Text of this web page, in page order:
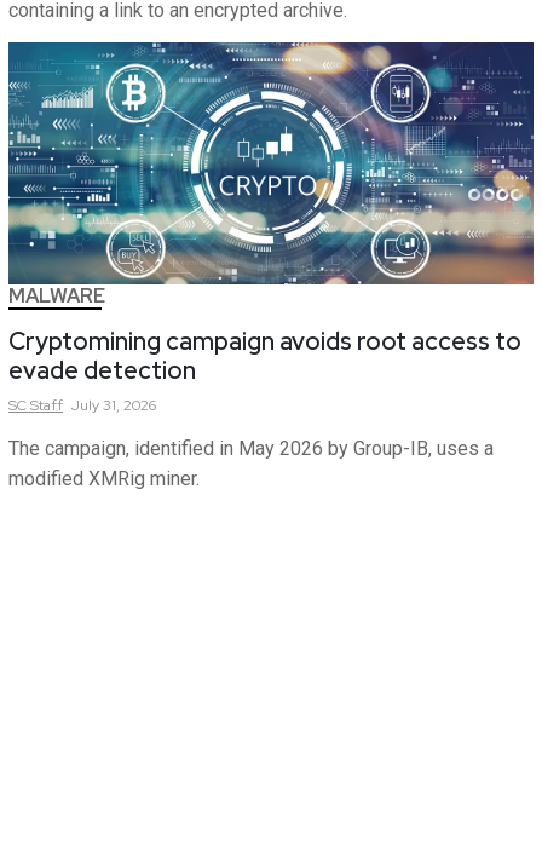
containing a link to an encrypted archive.
MALWARE
Cryptomining campaign avoids root access to
evade detection
SCStaff July 31, 2026
The campaign, identified in May 2026 by Group-IB, uses a
modified XMRig miner.